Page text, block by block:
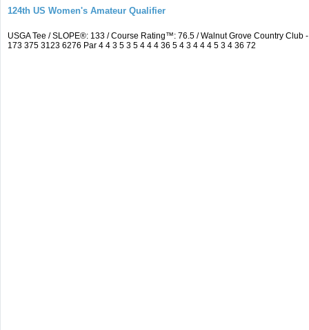
124th US Women's Amateur Qualifier
USGA Tee / SLOPE®: 133 / Course Rating™: 76.5 / Walnut Grove Country
173 375 3123 6276 Par 4 4 3 5 3 5 4 4 4 36 5 4 3 4 4 4 5 3 4 36 72